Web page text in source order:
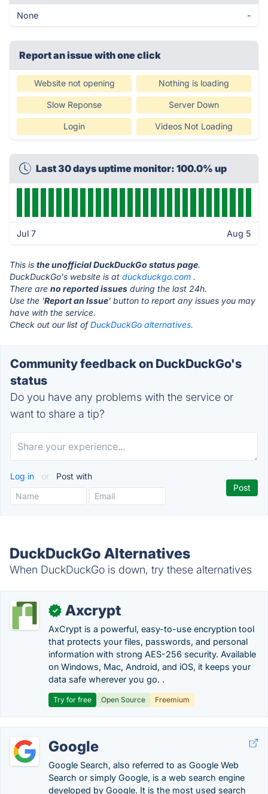
None -
Report an issue with one click
Website not opening Nothing is loading
Slow Reponse Server Down
Login Videos Not Loading
Last 30 days uptime monitor: 100.0% up
Jul 7 Aug 5
This is the unofficial DuckDuckGo status page.
DuckDuckGo's website is at duckduckgo.com .
There are no reported issues during the last 24h.
Use the 'Report an Issue' button to report any issues you may
have with the service.
Check out our list ofDuckDuckGo alternatives.
Community feedback on DuckDuckGo's
status
Do you have any problems with the service or
want to share a tip?
Log in or Post with
DuckDuckGo Alternatives
When DuckDuckGo is down, try these alternatives
✓ Axcrypt
AxCrypt is a powerful, easy-to-use encryption tool
that protects your files, passwords, and personal
information with strong AES-256 security. Available
on Windows, Mac, Android, and iOS, it keeps your
data safe wherever you go. .
Try for free Open Source Freemium
Google
Google Search, also referred to as Google Web
Search or simply Google, is a web search engine
developed by Google. It is the most used search